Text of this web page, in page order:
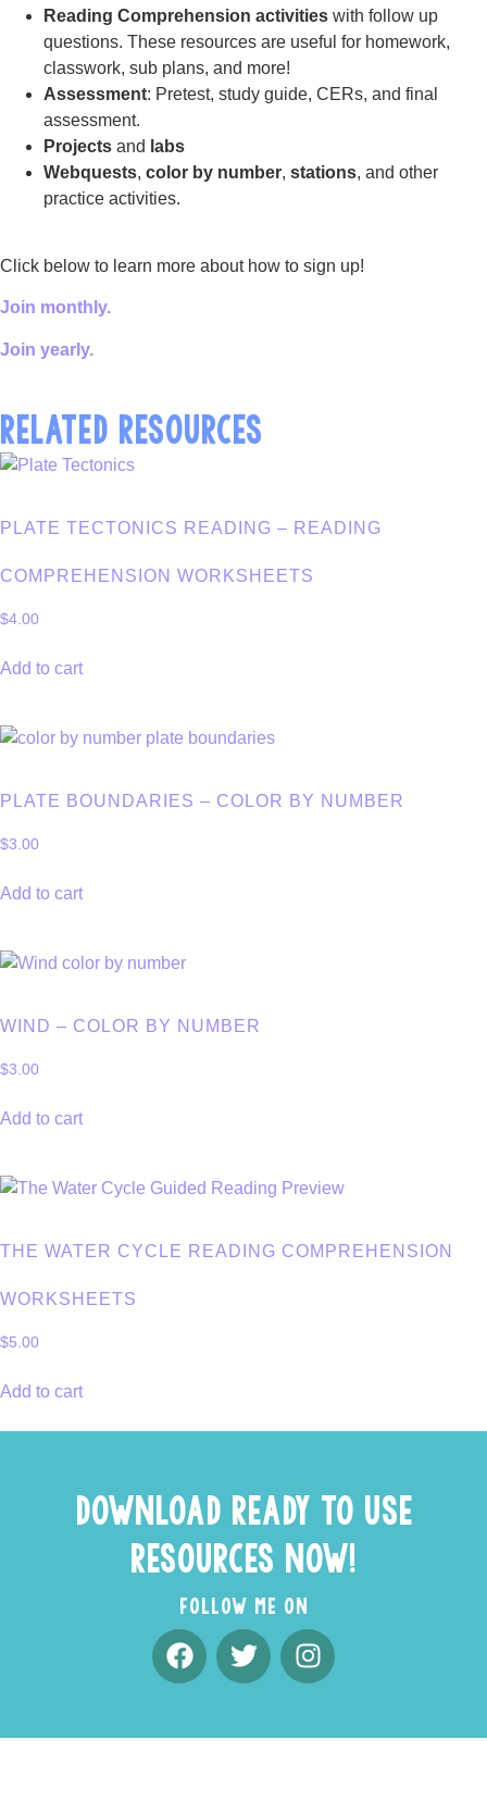
Reading Comprehension activities with follow up
questions. These resources are useful for homework,
classwork, sub plans, and more!
Assessment: Pretest, study guide, CERs, and final
assessment.
Projects and labs
Webquests, color by number, stations, and other
practice activities.
Click below to learn more about how to sign up!
Join monthly.
Join yearly.
RELATED RESOURCES
PLATE TECTONICS READING – READING
COMPREHENSION WORKSHEETS
$4.00
Add to cart
PLATE BOUNDARIES – COLOR BY NUMBER
$3.00
Add to cart
WIND – COLOR BY NUMBER
$3.00
Add to cart
THE WATER CYCLE READING COMPREHENSION
WORKSHEETS
$5.00
Add to cart
DOWNLOAD READY TO USE
RESOURCES NOW!
FOLLOW ME ON